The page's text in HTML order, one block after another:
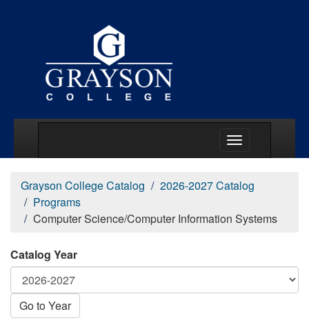
Grayson College Catalog
2026-2027 Catalog
Programs
Computer Science/Computer Information Systems
Catalog Year
Go to Year